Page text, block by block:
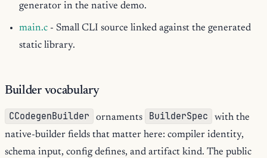
generator in the native demo.
main.c - Small CLI source linked against the generated
static library.
Builder vocabulary
CCodegenBuilder ornaments BuilderSpec
with the
native-builder fields that matter here: compiler identity,
schema input, config defines, and artifact kind. The public